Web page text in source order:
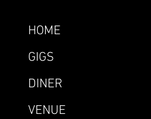
HOME
GIGS
DINER
VENUE